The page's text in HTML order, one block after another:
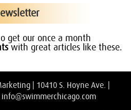
get our once a month
with great articles like these.
| 10410 S. Hoyne Ave. |
info@swimmerchicago.com